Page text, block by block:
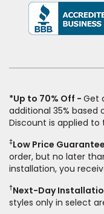
*Up to 70% Off
Get
additional 35%
Discount is applied
price for installation,
upgrades, stairs,
non-standard floor
other miscellaneous
Residential
9/21/2026. Subject to
‡Low Price Guarantee
order, but no later
installation, you
price. To qualify, you
estimate on the
†Next-Day
styles only in select